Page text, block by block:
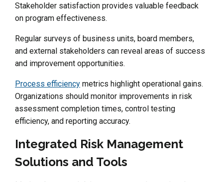
Stakeholder satisfaction provides valuable feedback
on program effectiveness.
Regular surveys of business units, board members,
and external stakeholders can reveal areas of success
and improvement opportunities.
Process efficiency metrics highlight operational gains.
Organizations should monitor improvements in risk
assessment completion times, control testing
efficiency, and reporting accuracy.
Integrated Risk Management
Solutions and Tools